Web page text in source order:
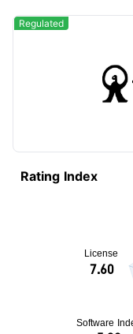
Regulated
Rating Index